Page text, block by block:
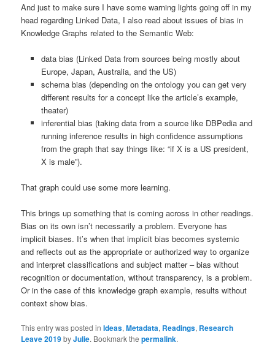
And just to make sure I have some warning lights going off in my
head regarding Linked Data, I also read about issues of bias in
Knowledge Graphs related to the Semantic Web:
data bias (Linked Data from sources being mostly about
Europe, Japan, Australia, and the US)
schema bias (depending on the ontology you can get very
different results for a concept like the article’s example,
theater)
inferential bias (taking data from a source like DBPedia and
running inference results in high confidence assumptions
from the graph that say things like: “if X is a US president,
X is male”).
That graph could use some more learning.
This brings up something that is coming across in other readings.
Bias on its own isn’t necessarily a problem. Everyone has
implicit biases. It’s when that implicit bias becomes systemic
and reflects out as the appropriate or authorized way to organize
and interpret classifications and subject matter – bias without
recognition or documentation, without transparency, is a problem.
Or in the case of this knowledge graph example, results without
context show bias.
This entry was posted inIdeas,Metadata, Readings, Research
Leave 2019byJulie. Bookmark thepermalink.